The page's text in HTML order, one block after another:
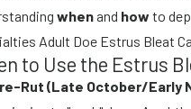
when and how to
Adult Doe Estrus Bleat
to Use the Estrus
Rut (Late October/Early